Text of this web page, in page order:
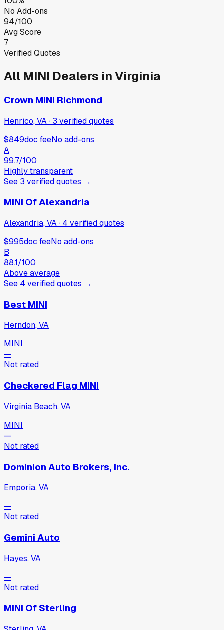
No Add-ons
94/100
Avg Score
7
Verified Quotes
All MINI Dealers inVirginia
Crown MINI Richmond
Henrico, VA· 3 verifiedquotes
$849doc feeNo add-ons
A
99.7/100
Highly transparent
See 3 verifiedquotes →
MINI Of Alexandria
Alexandria, VA· 4 verifiedquotes
$995doc feeNo add-ons
B
88.1/100
Above average
See 4 verifiedquotes →
Best MINI
Herndon, VA
MINI
—
Not rated
Checkered Flag MINI
Virginia Beach, VA
MINI
—
Not rated
Dominion Auto Brokers, Inc.
Emporia, VA
—
Not rated
Gemini Auto
Hayes, VA
—
Not rated
MINI Of Sterling